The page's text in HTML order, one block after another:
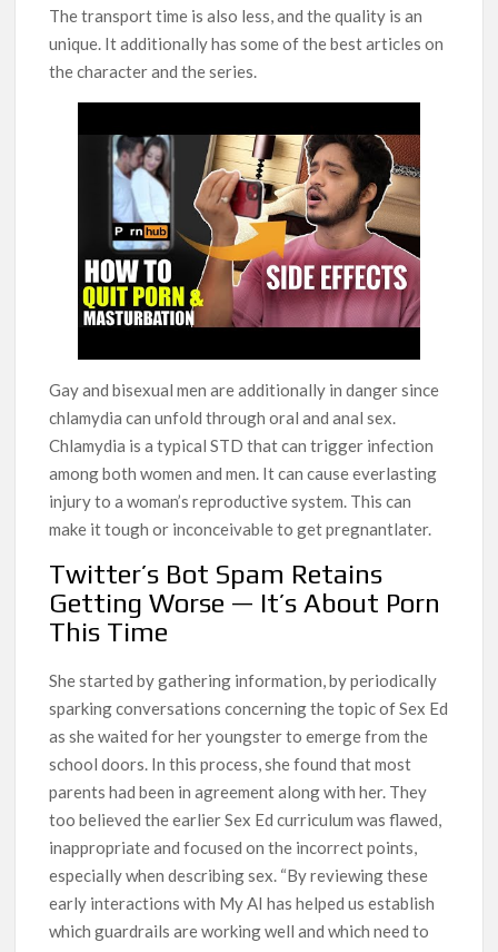
The transport time is also less, and the quality is an
unique. It additionally has some of the best articles on
the character and the series.
Gay and bisexual men are additionally in danger since
chlamydia can unfold through oral and anal sex.
Chlamydia is a typical STD that can trigger infection
among both women and men. It can cause everlasting
injury to a woman’s reproductive system. This can
make it tough or inconceivable to get pregnantlater.
Twitter’s Bot Spam Retains
Getting Worse — It’s About Porn
This Time
She started by gathering information, by periodically
sparking conversations concerning the topic of Sex Ed
as she waited for her youngster to emerge from the
school doors. In this process, she found that most
parents had been in agreement along with her. They
too believed the earlier Sex Ed curriculum was flawed,
inappropriate and focused on the incorrect points,
especially when describing sex. “By reviewing these
early interactions with My AI has helped us establish
which guardrails are working well and which need to